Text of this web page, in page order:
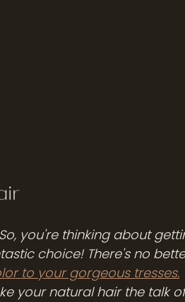
you're thinking about
choice! There's no
to your gorgeous tresses.
your natural hair the talk